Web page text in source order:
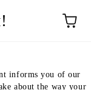
informs you of our
about the way your